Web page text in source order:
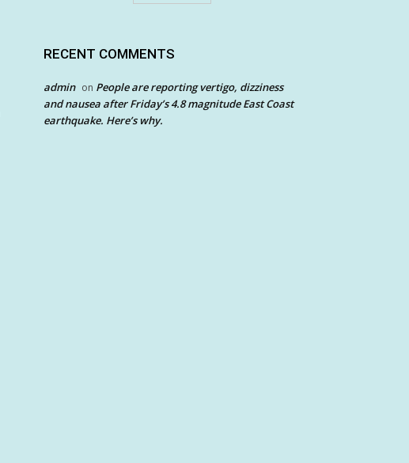
RECENT COMMENTS
admin on People are reporting vertigo, dizziness
and nausea after Friday’s 4.8 magnitude East Coast
earthquake. Here’s why.